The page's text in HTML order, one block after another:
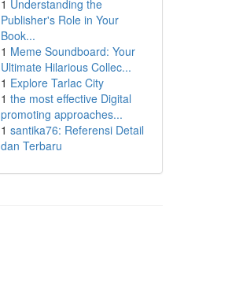
1 Understanding the
Publisher's Role in Your
Book...
1 Meme Soundboard: Your
Ultimate Hilarious Collec...
1 Explore Tarlac City
1 the most effective Digital
promoting approaches...
1 santika76: Referensi Detail
dan Terbaru